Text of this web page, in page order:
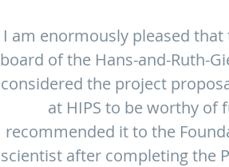
I am enormously pleased
board of the Hans-and-Ruth-
considered the project
at HIPS to be worthy of
recommended it to the
scientist after completing the